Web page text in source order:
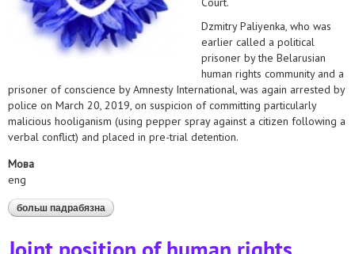
Dzmitry Paliyenka, who was
earlier called a political
prisoner by the Belarusian
human rights community and a
prisoner of conscience by Amnesty International, was again arrested by
police on March 20, 2019, on suspicion of committing particularly
malicious hooliganism (using pepper spray against a citizen following a
verbal conflict) and placed in pre-trial detention.
Мова
eng
больш падрабязна аб statement on dzmitry paliyenka's case